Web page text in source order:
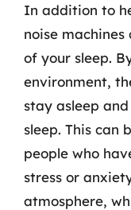
In addition to
noise
of your sleep.
environment,
stay asleep
sleep. This can
people who
stress or
atmosphere,